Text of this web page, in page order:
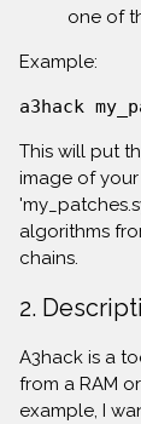
one of
Example:
a3hack
This will put
image of
algorithms
chains.
2.
A3hack is a
from a RAM
example, I